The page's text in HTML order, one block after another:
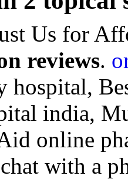
Us for
reviews.
hospital,
india,
online
with a